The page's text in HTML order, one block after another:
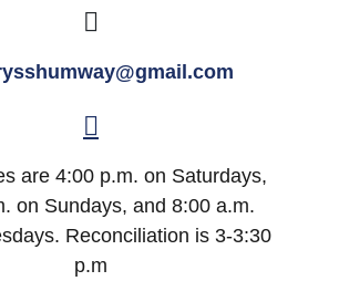
are 4:00 p.m. on Saturdays,
on Sundays, and 8:00 a.m.
Reconciliation is 3-3:30
p.m